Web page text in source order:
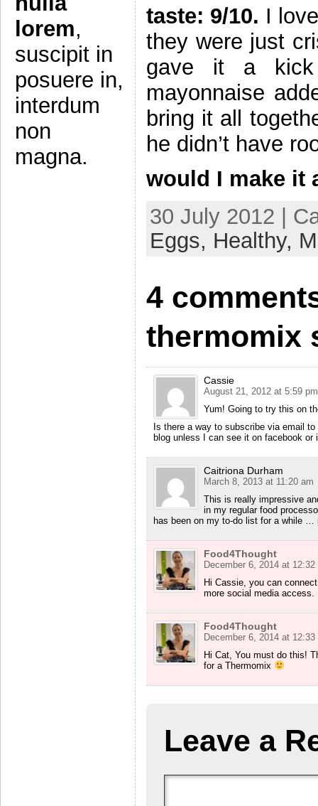
lorem,
suscipit in
posuere in,
interdum
non
magna.
taste: 9/10. I
they were just
gave it a kick
mayonnaise
bring it all
he didn’t have
would I make it
30 July 2012 |
Eggs, Healthy,
4
thermomix
Cassie
August 21, 2012 at 5:59 pm
Yum! Going to try this on
Is there a way to subscribe via email
blog unless I can see it on facebook
Caitriona Durham
March 8, 2013 at 11:20 am
This is really impressive
in my regular food
has been on my to-do list for a while
Food4Thought
December 6, 2014 at 12:32
Hi Cassie, you can
more social media
Food4Thought
December 6, 2014 at 12:33
Hi Cat, You must do this!
for a Thermomix
Leave a